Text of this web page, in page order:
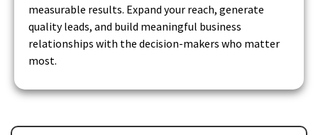
measurable results. Expand your reach, generate
quality leads, and build meaningful business
relationships with the decision-makers who matter
most.